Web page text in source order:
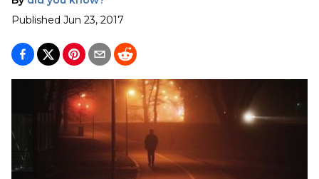
Published Jun 23, 2017